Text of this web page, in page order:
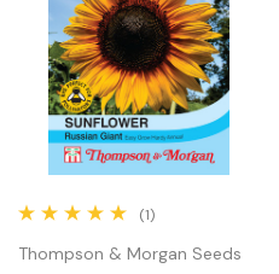
(1)
Thompson & Morgan Seeds